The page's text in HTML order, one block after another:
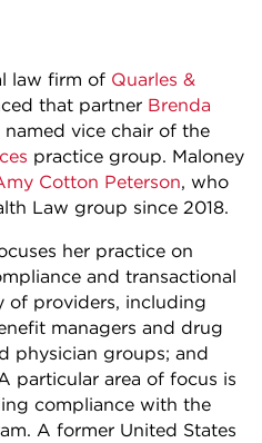
law firm of Quarles &
that partner Brenda
named vice chair of the
practice group. Maloney
Cotton Peterson, who
Law group since 2018.
her practice on
and transactional
of providers, including
managers and drug
physician groups; and
particular area of focus is
compliance with the
A former United States